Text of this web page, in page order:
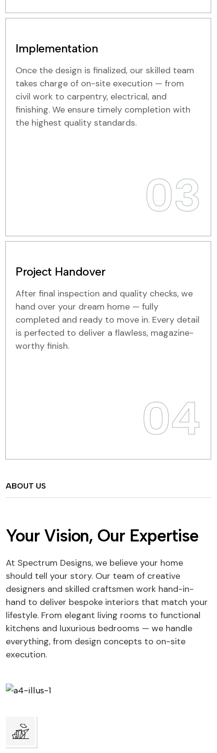
Implementation
Once the design is finalized, our skilled team
takes charge of on-site execution — from
civil work to carpentry, electrical, and
finishing. We ensure timely completion with
the highest quality standards.
03
Project Handover
After final inspection and quality checks, we
hand over your dream home — fully
completed and ready to move in. Every detail
is perfected to deliver a flawless, magazine-
worthy finish.
04
ABOUT US
Your Vision, Our Expertise
At Spectrum Designs, we believe your home
should tell your story. Our team of creative
designers and skilled craftsmen work hand-in-
hand to deliver bespoke interiors that match your
lifestyle. From elegant living rooms to functional
kitchens and luxurious bedrooms — we handle
everything, from design concepts to on-site
execution.